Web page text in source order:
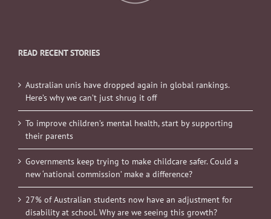
READ RECENT STORIES
Australian unis have dropped again in global rankings.
Here’s why we can’t just shrug it off
To improve children’s mental health, start by supporting
their parents
Governments keep trying to make childcare safer. Could a
new ‘national commission’ make a difference?
27% of Australian students now have an adjustment for
disability at school. Why are we seeing this growth?